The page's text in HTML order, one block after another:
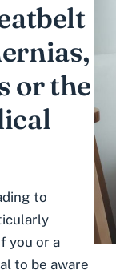
or the
to
you or a
to be aware